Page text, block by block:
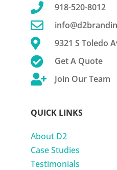
 918-520-8012

 9321 S Toledo
 Get A Quote
 Join Our Team
QUICK LINKS
About D2
Case Studies
Testimonials